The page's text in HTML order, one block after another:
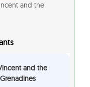
and the
and the
Grenadines